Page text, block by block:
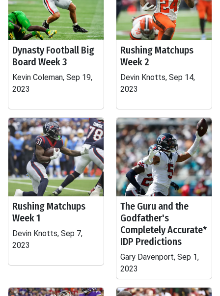
Dynasty Football Big
Board Week 3
Kevin Coleman, Sep 19,
2023
Rushing Matchups
Week 2
Devin Knotts, Sep 14,
2023
Rushing Matchups
Week 1
Devin Knotts, Sep 7,
2023
The Guru and the
Godfather's
Completely Accurate*
IDP Predictions
Gary Davenport, Sep 1,
2023